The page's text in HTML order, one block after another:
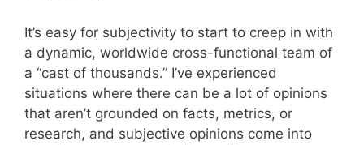
It’s easy for subjectivity to start to creep in with
a dynamic, worldwide cross-functional team of
a “cast of thousands.” I’ve experienced
situations where there can be a lot of opinions
that aren’t grounded on facts, metrics, or
research, and subjective opinions come into